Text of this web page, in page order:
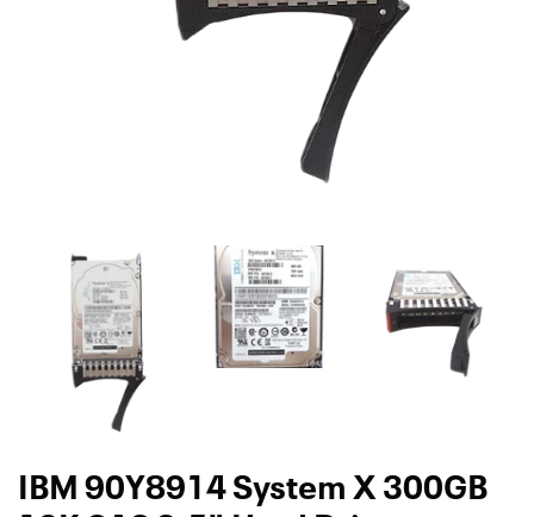
IBM 90Y8914 System X 300GB